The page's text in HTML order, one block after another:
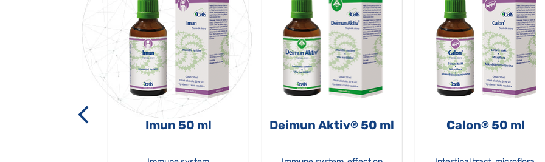
Imun 50 ml Deimun Aktiv® 50 ml Calon®50 ml